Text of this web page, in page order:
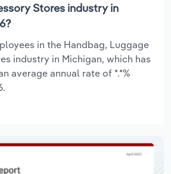
Stores industry in
in the Handbag, Luggage
industry in Michigan, which has
average annual rate of *.*%